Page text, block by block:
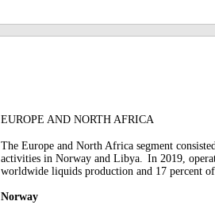
EUROPE AND NORTH AFRICA
The Europe and North Africa segment
activities in Norway and Libya.
In 2019,
worldwide liquids production and 17 percent
Norway